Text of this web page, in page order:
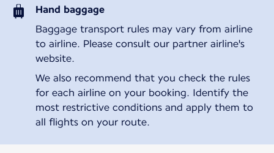
Hand baggage
Baggage transport rules may vary from airline
to airline. Please consult our partner airline's
website.
We also recommend that you check the rules
for each airline on your booking. Identify the
most restrictive conditions and apply them to
all flights on your route.